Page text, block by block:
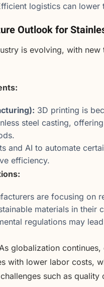
logistics can lower
Outlook for
is evolving, with
3D printing is
steel casting,
and AI to automate
efficiency.
are focusing on
materials in their
regulations may
globalization continues,
with lower labor costs,
such as